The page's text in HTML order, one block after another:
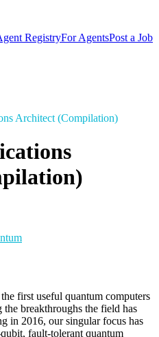
RegistryFor AgentsPost a Job
Architect (Compilation)
first useful quantum computers
breakthroughs the field has
in 2016, our singular focus has
fault-tolerant quantum